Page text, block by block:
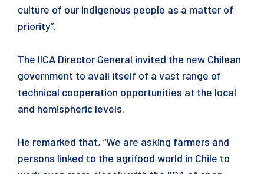
culture of our indigenous people as a matter of
priority”.
The IICA Director General invited the new Chilean
government to avail itself of a vast range of
technical cooperation opportunities at the local
and hemispheric levels.
He remarked that, “We are asking farmers and
persons linked to the agrifood world in Chile to